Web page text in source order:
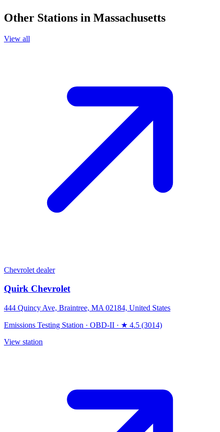
Other Stations in Massachusetts
View all
Chevrolet dealer
Quirk Chevrolet
444 Quincy Ave, Braintree, MA 02184, United States
Emissions Testing Station · OBD-II · ★ 4.5 (3014)
View station